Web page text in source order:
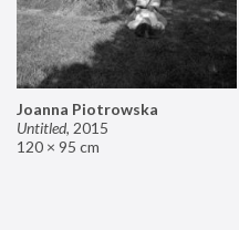
Joanna Piotrowska
Untitled, 2015
120 × 95 cm